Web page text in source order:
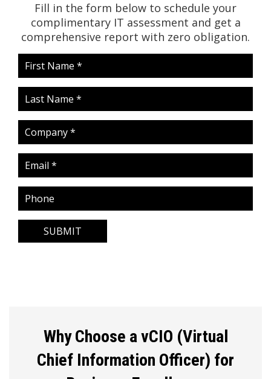
Fill in the form below to schedule your
complimentary IT assessment and get a
comprehensive report with zero obligation.
SUBMIT
Why Choose a vCIO (Virtual
Chief Information Officer) for